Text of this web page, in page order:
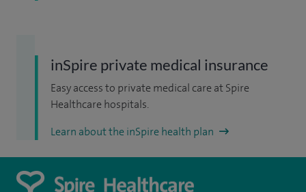
inSpire private medical insurance
Easy access to private medical care at Spire
Healthcare hospitals.
Learn about the inSpire health plan